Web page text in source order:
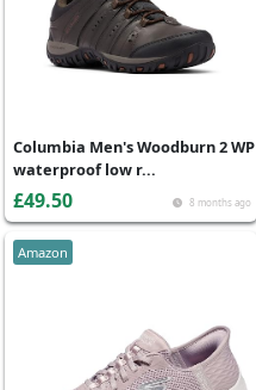
8 months ago
Columbia Men's Woodburn 2 WP
waterproof low r...
£49.50
Amazon